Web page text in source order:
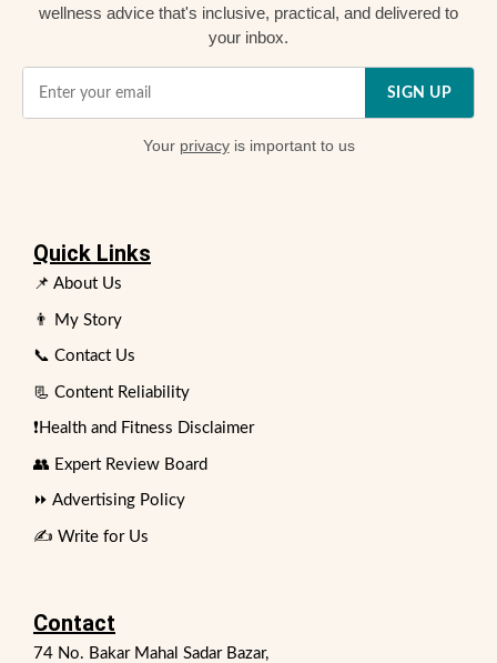
wellness advice that's inclusive, practical, and delivered to
your inbox.
SIGN UP
Your privacyis important to us
Quick Links
📌 About Us
👨 My Story
📞 Contact Us
📃 Content Reliability
❗Health and Fitness Disclaimer
👥 Expert Review Board
⏩ Advertising Policy
✍️ Write for Us
Contact
74 No. Bakar Mahal Sadar Bazar,